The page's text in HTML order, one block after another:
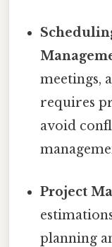
meetings,
requires
avoid
Project
planning